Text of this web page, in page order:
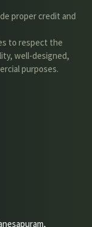
proper credit and
to respect the
well-designed,
purposes.